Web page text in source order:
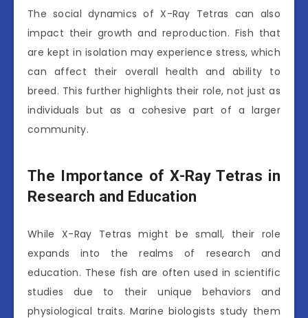
The social dynamics of X-Ray Tetras can also
impact their growth and reproduction. Fish that
are kept in isolation may experience stress, which
can affect their overall health and ability to
breed. This further highlights their role, not just as
individuals but as a cohesive part of a larger
community.
The Importance of X-Ray Tetras in
Research and Education
While X-Ray Tetras might be small, their role
expands into the realms of research and
education. These fish are often used in scientific
studies due to their unique behaviors and
physiological traits. Marine biologists study them